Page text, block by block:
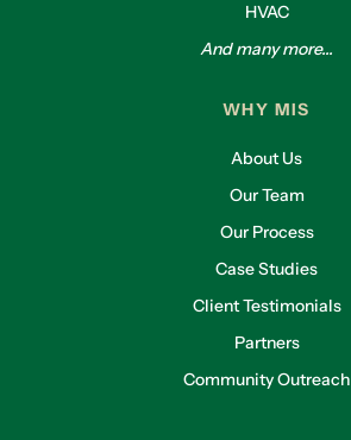
HVAC
And many more...
WHY MIS
About Us
Our Team
Our Process
Case Studies
Client Testimonials
Partners
Community Outreach